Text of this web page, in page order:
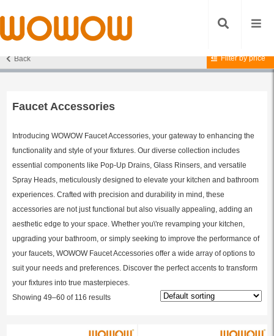
Back Filter by price
Home/
Faucet Accessories
Introducing WOWOW Faucet Accessories, your gateway to enhancing the
functionality and style of your fixtures. Our diverse collection includes
essential components like Pop-Up Drains, Glass Rinsers, and versatile
Spray Heads, meticulously designed to elevate your kitchen and bathroom
experiences. Crafted with precision and durability in mind, these
accessories are not just functional but also visually appealing, adding an
aesthetic edge to your space. Whether you\'re revamping your kitchen,
upgrading your bathroom, or simply seeking to improve the performance of
your faucets, WOWOW Faucet Accessories offer a wide array of options to
suit your needs and preferences. Discover the perfect accents to transform
your fixtures into true masterpieces.
Showing 49–60 of 116 results